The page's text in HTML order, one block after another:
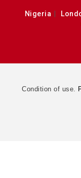
Nigeria
Condition of use.